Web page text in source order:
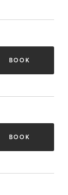
BOOK
BOOK